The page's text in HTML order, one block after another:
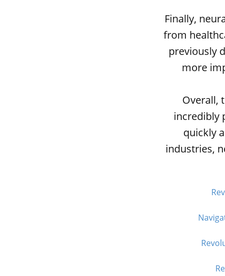
Finally,
from
previously
more
Overall,
incredibly
quickly
industries,